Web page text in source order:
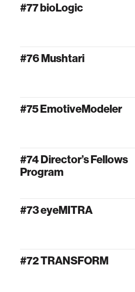
#77 bioLogic
#76 Mushtari
#75 EmotiveModeler
#74 Director’s Fellows
Program
#73 eyeMITRA
#72 TRANSFORM